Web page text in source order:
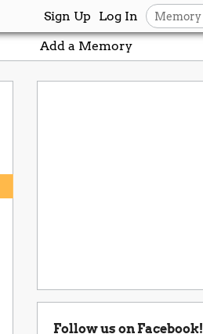
Log In
Sign Up
Add a Memory
Follow us on Facebook!